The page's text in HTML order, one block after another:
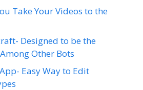
Take Your Videos to the
Designed to be the
Other Bots
Easy Way to Edit